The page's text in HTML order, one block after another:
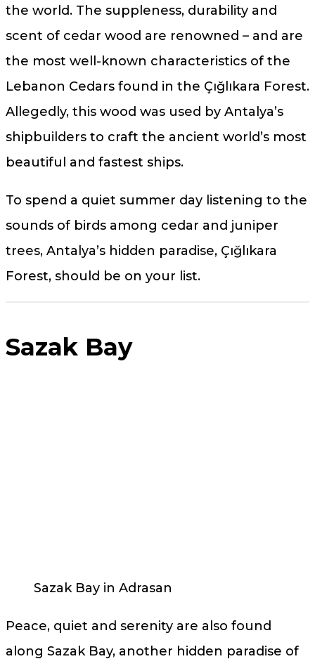
the world. The suppleness, durability and
scent of cedar wood are renowned – and are
the most well-known characteristics of the
Lebanon Cedars found in the Çığlıkara Forest.
Allegedly, this wood was used by Antalya’s
shipbuilders to craft the ancient world’s most
beautiful and fastest ships.
To spend a quiet summer day listening to the
sounds of birds among cedar and juniper
trees, Antalya’s hidden paradise, Çığlıkara
Forest, should be on your list.
Sazak Bay
Sazak Bay in Adrasan
Peace, quiet and serenity are also found
along Sazak Bay, another hidden paradise of